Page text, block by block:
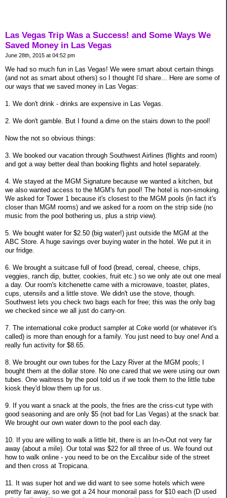
Las Vegas Trip Was a Success! and Some Ways We
Saved Money in Las Vegas
June 28th, 2015 at 04:52 pm
We had so much fun in Las Vegas! We were smart about certain things
(and not as smart about others) so I thought I'd share... Here are some of
our ways that we saved money in Las Vegas:
1. We don't drink - drinks are expensive in Las Vegas.
2. We don't gamble. But I found a dime on the stairs down to the pool!
Now the not so obvious things:
3. We booked our vacation through Southwest Airlines (flights and room)
and got a way better deal than booking flights and hotel separately.
4. We stayed at the MGM Signature because we wanted a kitchen, but
we also wanted access to the MGM's fun pool! The hotel is non-smoking.
We asked for Tower 1 because it's closest to the MGM pools (in fact it's
closer than MGM rooms) and we asked for a room on the strip side (no
music from the pool bothering us, plus a strip view).
5. We bought water for $2.50 (big water!) just outside the MGM at the
ABC Store. A huge savings over buying water in the hotel. We put it in
our fridge.
6. We brought a suitcase full of food (bread, cereal, cheese, chips,
veggies, ranch dip, butter, cookies, fruit etc.) so we only ate out one meal
a day. Our room's kitchenette came with a microwave, toaster, plates,
cups, utensils and a little stove. We didn't use the stove, though.
Southwest lets you check two bags each for free; this was the only bag
we checked since we all just do carry-on.
7. The international coke product sampler at Coke world (or whatever it's
called) is more than enough for a family. You just need to buy one! And a
really fun activity for $8.65.
8. We brought our own tubes for the Lazy River at the MGM pools; I
bought them at the dollar store. No one cared that we were using our own
tubes. One waitress by the pool told us if we took them to the little tube
kiosk they'd blow them up for us.
9. If you want a snack at the pools, the fries are the criss-cut type with
good seasoning and are only $5 (not bad for Las Vegas) at the snack bar.
We brought our own water down to the pool each day.
10. If you are willing to walk a little bit, there is an In-n-Out not very far
away (about a mile). Our total was $22 for all three of us. We found out
how to walk online - you need to be on the Excalibur side of the street
and then cross at Tropicana.
11. It was super hot and we did want to see some hotels which were
pretty far away, so we got a 24 hour monorail pass for $10 each (D used